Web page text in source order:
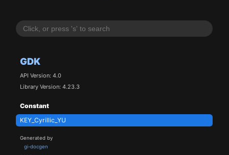
GDK
API Version: 4.0
Library Version: 4.23.3
Constant
KEY_Cyrillic_YU
Generated by
gi-docgen